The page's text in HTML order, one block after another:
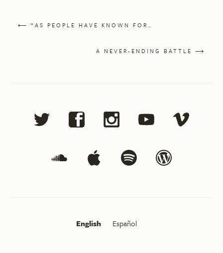
⟵ “AS PEOPLE HAVE KNOWN FOR…
A NEVER-ENDING BATTLE ⟶
English Español